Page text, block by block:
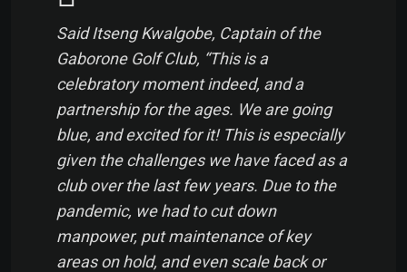
Said Itseng Kwalgobe, Captain of the
Gaborone Golf Club, “This is a
celebratory moment indeed, and a
partnership for the ages. We are going
blue, and excited for it! This is especially
given the challenges we have faced as a
club over the last few years. Due to the
pandemic, we had to cut down
manpower, put maintenance of key
areas on hold, and even scale back or